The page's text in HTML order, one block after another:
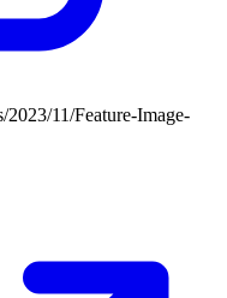
11/Feature-Image-